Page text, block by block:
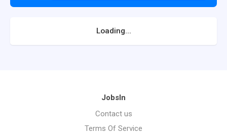
Loading...
JobsIn
Contact us
Terms Of Service